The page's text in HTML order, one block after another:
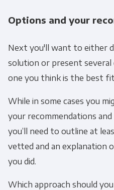
Options and your
Next you'll want to either
solution or present several
one you think is the best
While in some cases you
your recommendations
you’ll need to outline at
vetted and an explanation
you did.
Which approach should